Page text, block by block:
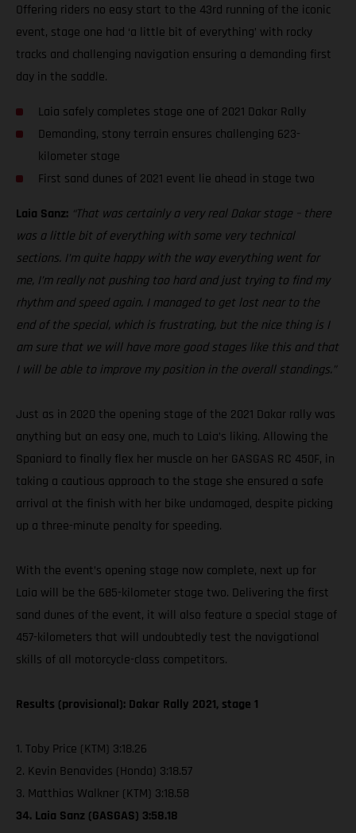
Offering riders no easy start to the 43rd running of the iconic
event, stage one had ‘a little bit of everything’ with rocky
tracks and challenging navigation ensuring a demanding first
day in the saddle.
Laia safely completes stage one of 2021 Dakar Rally
Demanding, stony terrain ensures challenging 623-
kilometer stage
First sand dunes of 2021 event lie ahead in stage two
Laia Sanz: “That was certainly a very real Dakar stage – there
was a little bit of everything with some very technical
sections. I’m quite happy with the way everything went for
me, I’m really not pushing too hard and just trying to find my
rhythm and speed again. I managed to get lost near to the
end of the special, which is frustrating, but the nice thing is I
am sure that we will have more good stages like this and that
I will be able to improve my position in the overall standings.”
Just as in 2020 the opening stage of the 2021 Dakar rally was
anything but an easy one, much to Laia’s liking. Allowing the
Spaniard to finally flex her muscle on her GASGAS RC 450F, in
taking a cautious approach to the stage she ensured a safe
arrival at the finish with her bike undamaged, despite picking
up a three-minute penalty for speeding.
With the event’s opening stage now complete, next up for
Laia will be the 685-kilometer stage two. Delivering the first
sand dunes of the event, it will also feature a special stage of
457-kilometers that will undoubtedly test the navigational
skills of all motorcycle-class competitors.
Results (provisional): Dakar Rally 2021, stage 1
1. Toby Price (KTM) 3:18.26
2. Kevin Benavides (Honda) 3:18.57
3. Matthias Walkner (KTM) 3:18.58
34. Laia Sanz (GASGAS) 3:58.18